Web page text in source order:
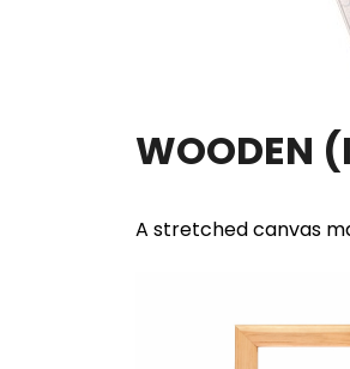
WOODEN
A stretched canvas